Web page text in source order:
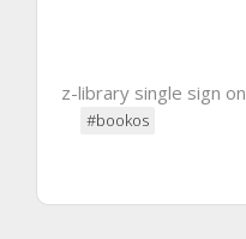
z-library single sign on
#bookos